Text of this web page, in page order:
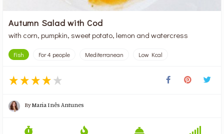
Autumn Salad with Cod
with corn, pumpkin, sweet potato, lemon and watercress
Fish For 4 people Mediterranean Low Kcal
ByMaria Inês Antunes